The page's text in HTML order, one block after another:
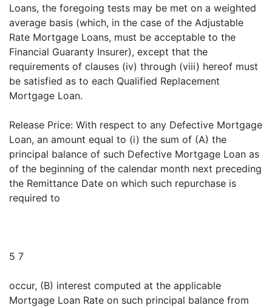
Loans, the foregoing tests may be met on a weighted
average basis (which, in the case of the Adjustable
Rate Mortgage Loans, must be acceptable to the
Financial Guaranty Insurer), except that the
requirements of clauses (iv) through (viii) hereof must
be satisfied as to each Qualified Replacement
Mortgage Loan.
Release Price: With respect to any Defective Mortgage
Loan, an amount equal to (i) the sum of (A) the
principal balance of such Defective Mortgage Loan as
of the beginning of the calendar month next preceding
the Remittance Date on which such repurchase is
required to
5 7
occur, (B) interest computed at the applicable
Mortgage Loan Rate on such principal balance from